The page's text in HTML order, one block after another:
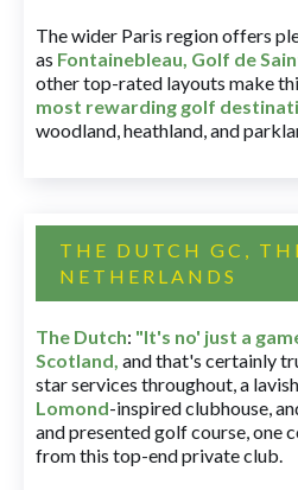
The wider Paris region offers
as Fontainebleau, Golf de
other top-rated layouts make
most rewarding golf
woodland, heathland, and
THE DUTCH GC,
NETHERLANDS
The Dutch: "It's no' just a
Scotland, and that's certainly
star services throughout, a
Lomond-inspired clubhouse,
and presented golf course, one
from this top-end private club.